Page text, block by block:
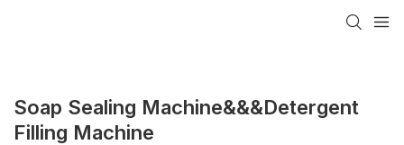
Soap Sealing Machine&&&detergent
Filling Machine